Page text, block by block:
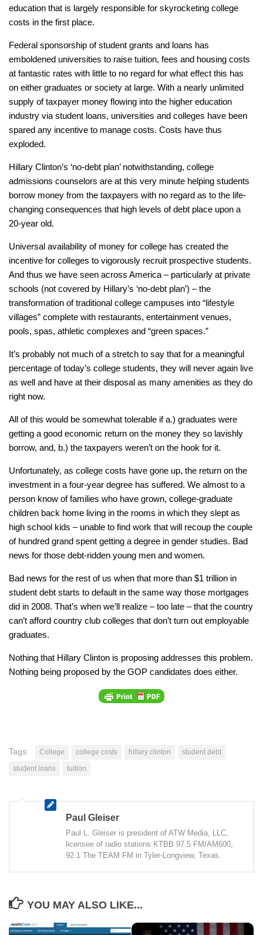
education that is largely responsible for skyrocketing college
costs in the first place.
Federal sponsorship of student grants and loans has
emboldened universities to raise tuition, fees and housing costs
at fantastic rates with little to no regard for what effect this has
on either graduates or society at large. With a nearly unlimited
supply of taxpayer money flowing into the higher education
industry via student loans, universities and colleges have been
spared any incentive to manage costs. Costs have thus
exploded.
Hillary Clinton’s ‘no-debt plan’ notwithstanding, college
admissions counselors are at this very minute helping students
borrow money from the taxpayers with no regard as to the life-
changing consequences that high levels of debt place upon a
20-year old.
Universal availability of money for college has created the
incentive for colleges to vigorously recruit prospective students.
And thus we have seen across America – particularly at private
schools (not covered by Hillary’s ‘no-debt plan’) – the
transformation of traditional college campuses into “lifestyle
villages” complete with restaurants, entertainment venues,
pools, spas, athletic complexes and “green spaces.”
It’s probably not much of a stretch to say that for a meaningful
percentage of today’s college students, they will never again live
as well and have at their disposal as many amenities as they do
right now.
All of this would be somewhat tolerable if a.) graduates were
getting a good economic return on the money they so lavishly
borrow, and, b.) the taxpayers weren’t on the hook for it.
Unfortunately, as college costs have gone up, the return on the
investment in a four-year degree has suffered. We almost to a
person know of families who have grown, college-graduate
children back home living in the rooms in which they slept as
high school kids – unable to find work that will recoup the couple
of hundred grand spent getting a degree in gender studies. Bad
news for those debt-ridden young men and women.
Bad news for the rest of us when that more than $1 trillion in
student debt starts to default in the same way those mortgages
did in 2008. That’s when we’ll realize – too late – that the country
can’t afford country club colleges that don’t turn out employable
graduates.
Nothing that Hillary Clinton is proposing addresses this problem.
Nothing being proposed by the GOP candidates does either.
Tags: College college costs hillary clinton
student debt
student loans
tuition
Paul Gleiser
Paul L. Gleiser is president of ATW Media, LLC,
licensee of radio stations KTBB 97.5 FM/AM600,
92.1 The TEAM FM in Tyler-Longview, Texas.
YOU MAY ALSO LIKE...